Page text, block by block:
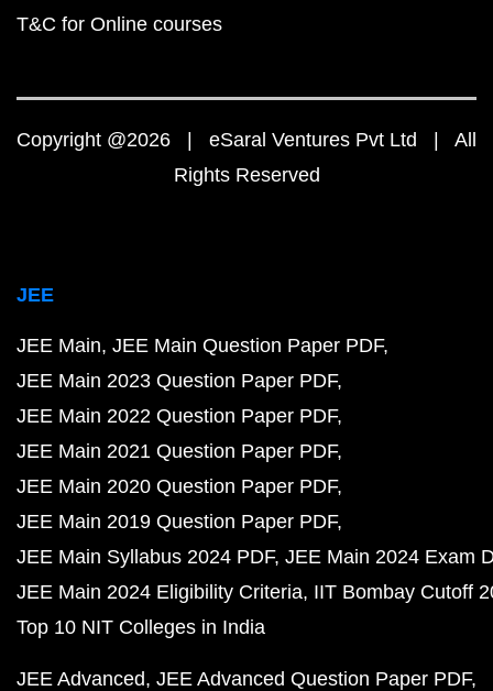
T&C for Online courses
Copyright @2026 | eSaral Ventures Pvt Ltd | All
Rights Reserved
JEE
JEE Main JEE Main Question Paper PDF
JEE Main 2023 Question Paper PDF
JEE Main 2022 Question Paper PDF
JEE Main 2021 Question Paper PDF
JEE Main 2020 Question Paper PDF
JEE Main 2019 Question Paper PDF
JEE Main Syllabus 2024 PDF JEE Main 2024 Exam
JEE Main 2024 Eligibility Criteria IIT Bombay Cutoff
Top 10 NIT Colleges in India
JEE Advanced JEE Advanced Question Paper PDF